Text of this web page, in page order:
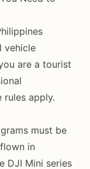
vehicle
are a tourist
rules apply.
must be
in
DJI Mini series